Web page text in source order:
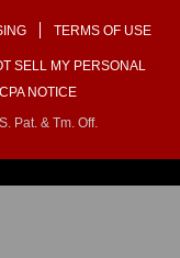
TERMS OF USE
SELL MY PERSONAL
NOTICE
Pat. & Tm. Off.